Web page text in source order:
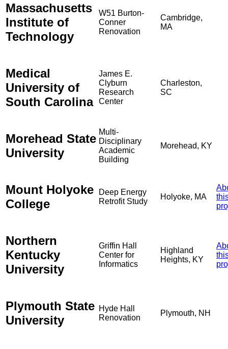
Massachusetts
Institute of
Technology
W51 Burton-
Conner
Renovation
Cambridge,
MA
Medical
University of
South Carolina
James E.
Clyburn
Research
Center
Charleston,
SC
Morehead State
University
Multi-
Disciplinary
Academic
Building
Morehead, KY
Mount Holyoke
College
Deep Energy
Retrofit Study
Holyoke, MA
Northern
Kentucky
University
Griffin Hall
Center for
Informatics
Highland
Heights, KY
Plymouth State
University
Hyde Hall
Renovation
Plymouth, NH